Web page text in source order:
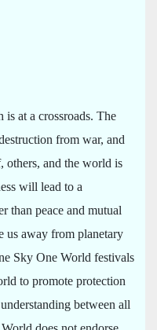
is at a crossroads. The
from war, and
others, and the world is
will lead to a
than peace and mutual
us away from planetary
Sky One World festivals
to promote protection
between all